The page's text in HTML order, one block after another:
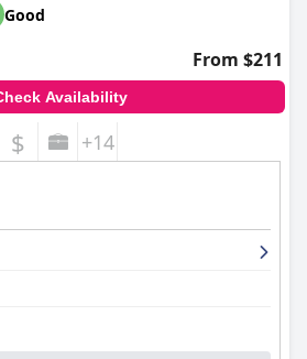
Good
From $211
Availability
$ +14